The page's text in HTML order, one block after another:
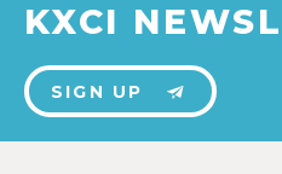
KXCI
SIGN UP